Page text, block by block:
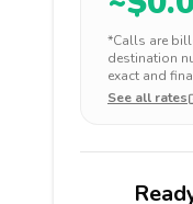
*Calls are
destination
exact and
See all rates